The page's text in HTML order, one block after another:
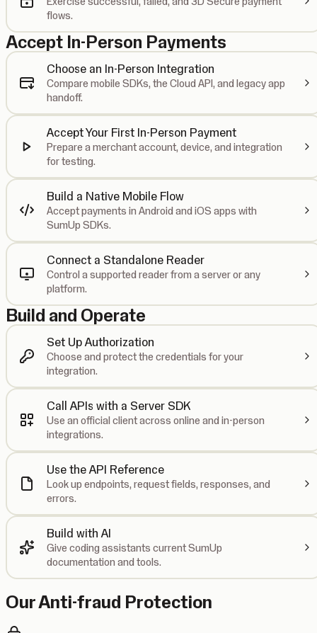
flows.
Accept In-Person Payments
Choose an In-Person Integration
Compare mobile SDKs, the Cloud API, and legacy app
handoff.
Accept Your First In-Person Payment
Prepare a merchant account, device, and integration
for testing.
Build a Native Mobile Flow
Accept payments in Android and iOS apps with
SumUp SDKs.
Connect a Standalone Reader
Control a supported reader from a server or any
platform.
Build and Operate
Set Up Authorization
Choose and protect the credentials for your
integration.
Call APIs with a Server SDK
Use an official client across online and in-person
integrations.
Use the API Reference
Look up endpoints, request fields, responses, and
errors.
Build with AI
Give coding assistants current SumUp
documentation and tools.
Our Anti-fraud Protection